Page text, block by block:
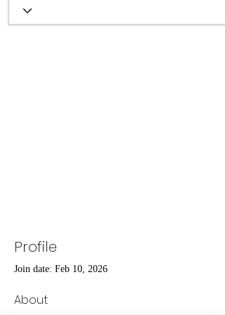
Profile
Join date: Feb 10, 2026
About